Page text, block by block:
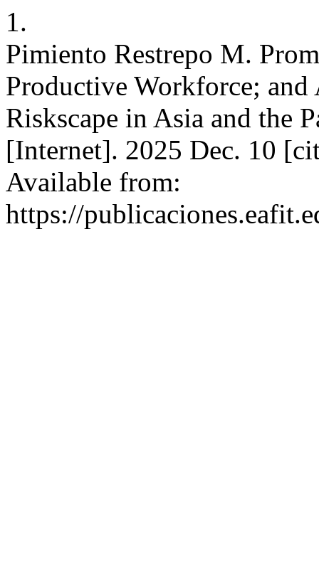
1.
Pimiento Restrepo M.
Productive Workforce; and
Riskscape in Asia and the
[Internet]. 2025 Dec. 10
Available from:
https://